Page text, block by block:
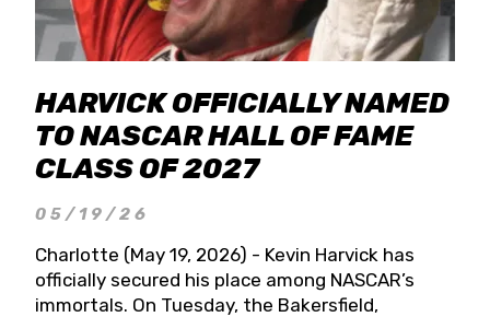
HARVICK OFFICIALLY NAMED
TO NASCAR HALL OF FAME
CLASS OF 2027
05/19/26
Charlotte (May 19, 2026) - Kevin Harvick has
officially secured his place among NASCAR’s
immortals. On Tuesday, the Bakersfield,